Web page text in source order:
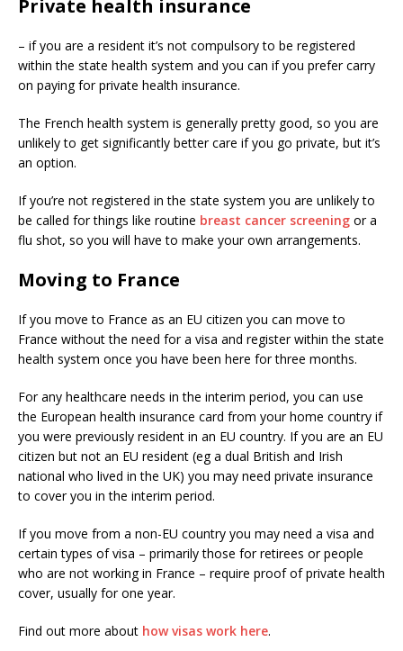
Private health insurance
– if you are a resident it’s not compulsory to be registered
within the state health system and you can if you prefer carry
on paying for private health insurance.
The French health system is generally pretty good, so you are
unlikely to get significantly better care if you go private, but it’s
an option.
If you’re not registered in the state system you are unlikely to
be called for things like routine breast cancer screening or a
flu shot, so you will have to make your own arrangements.
Moving to France
If you move to France as an EU citizen you can move to
France without the need for a visa and register within the state
health system once you have been here for three months.
For any healthcare needs in the interim period, you can use
the European health insurance card from your home country if
you were previously resident in an EU country. If you are an EU
citizen but not an EU resident (eg a dual British and Irish
national who lived in the UK) you may need private insurance
to cover you in the interim period.
If you move from a non-EU country you may need a visa and
certain types of visa – primarily those for retirees or people
who are not working in France – require proof of private health
cover, usually for one year.
Find out more about how visas work here.